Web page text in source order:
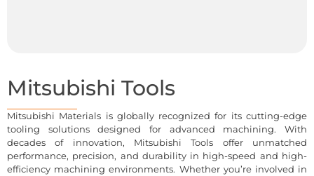
Mitsubishi Tools
Mitsubishi Materials is globally recognized for its cutting-edge
tooling solutions designed for advanced machining. With
decades of innovation, Mitsubishi Tools offer unmatched
performance, precision, and durability in high-speed and high-
efficiency machining environments. Whether you’re involved in